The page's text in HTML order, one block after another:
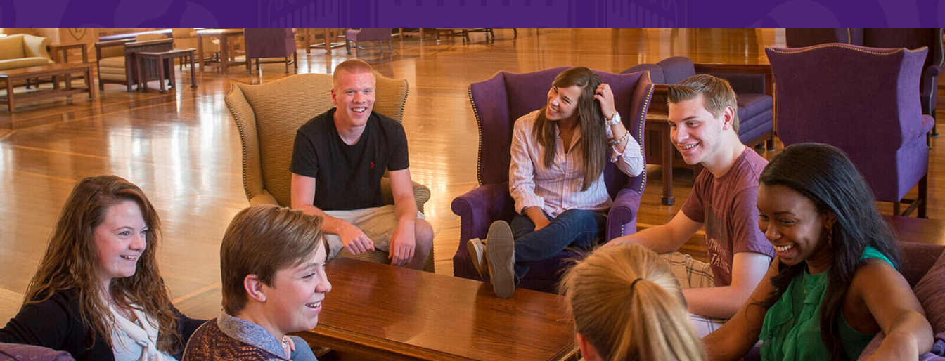
Affordability
Life at Elmira
Success After Elmira
Athletics
Alumni
Support Elmira
Center for Mark Twain Studies
ABOUT EC
Overview
Accreditation
Fast Facts
Institutional Compliance
Leadership
Campus & Facilities
Offices
Careers
Contact Directory
students to become active learners,
effective leaders, responsible community
members, and globally engaged citizens.